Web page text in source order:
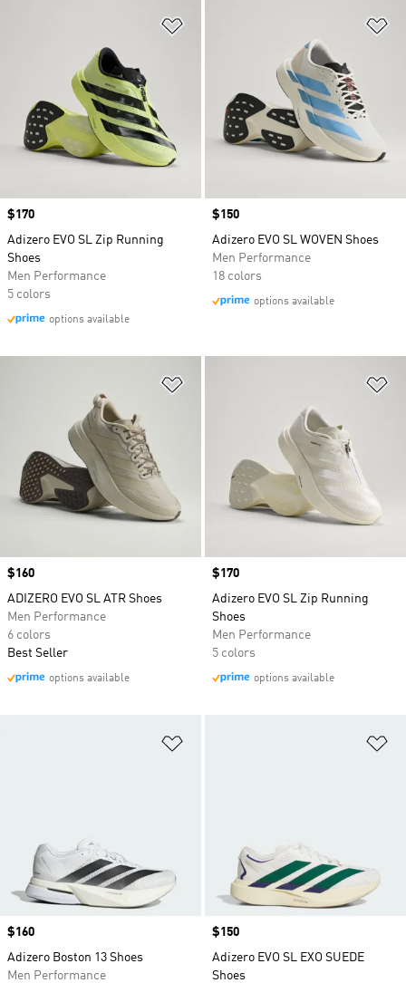
Price
$170
Adizero EVO SL Zip Running
Shoes
Men Performance
5 colors
options available
Price
$150
Adizero EVO SL WOVEN Shoes
Men Performance
18 colors
options available
Price
$160
ADIZERO EVO SL ATR Shoes
Men Performance
6 colors
Best Seller
options available
Price
$170
Adizero EVO SL Zip Running
Shoes
Men Performance
5 colors
options available
Price
$160
Adizero Boston 13 Shoes
Men Performance
Price
$150
Adizero EVO SL EXO SUEDE
Shoes